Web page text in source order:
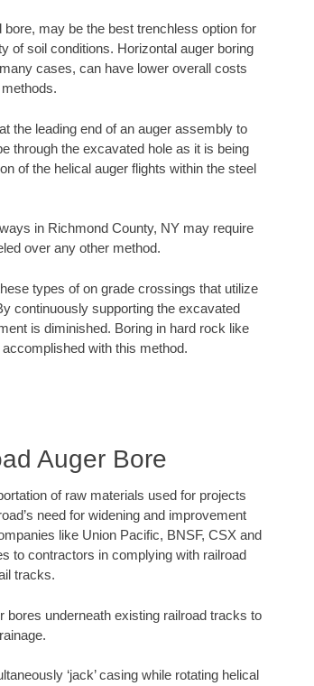
may be the best trenchless option for
of soil conditions. Horizontal auger boring
cases, can have lower overall costs
the leading end of an auger assembly to
through the excavated hole as it is being
of the helical auger flights within the steel
in Richmond County, NY may require
over any other method.
types of on grade crossings that utilize
continuously supporting the excavated
is diminished. Boring in hard rock like
with this method.
Auger Bore
of raw materials used for projects
need for widening and improvement
like Union Pacific, BNSF, CSX and
to contractors in complying with railroad
tracks.
underneath existing railroad tracks to
‘jack’ casing while rotating helical